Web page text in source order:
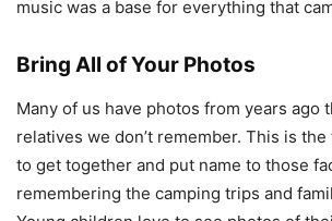
music was a base for everything that
Bring All of Your Photos
Many of us have photos from years ago
relatives we don’t remember. This is
to get together and put name to those
remembering the camping trips and